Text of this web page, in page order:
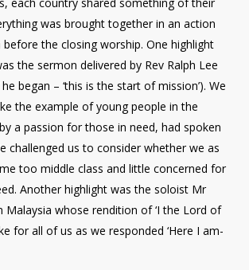
was brought together in an action
the closing worship. One highlight
the sermon delivered by Rev Ralph Lee
he began – ‘this is the start of mission’). We
the example of young people in the
a passion for those in need, had spoken
challenged us to consider whether we as
too middle class and little concerned for
Another highlight was the soloist Mr
Malaysia whose rendition of ‘I the Lord of
for all of us as we responded ‘Here I am-